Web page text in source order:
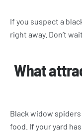
If you suspect a
right away. Don’t
What
Black widow
food. If your yard